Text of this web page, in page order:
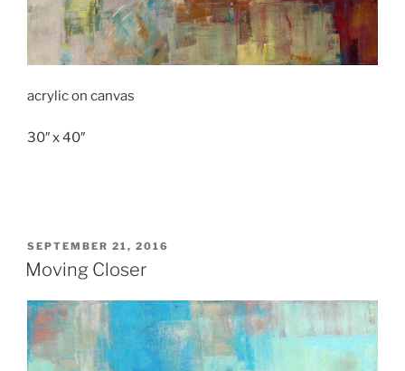
acrylic on canvas
30″ x 40″
POSTED
ON
SEPTEMBER 21, 2016
Moving Closer